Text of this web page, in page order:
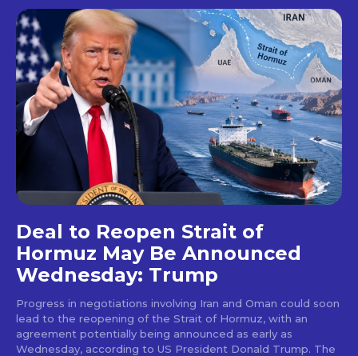
Deal to Reopen Strait of
Hormuz May Be Announced
Wednesday: Trump
Progress in negotiations involving Iran and Oman could soon
lead to the reopening of the Strait of Hormuz, with an
agreement potentially being announced as early as
Wednesday, according to US President Donald Trump. The